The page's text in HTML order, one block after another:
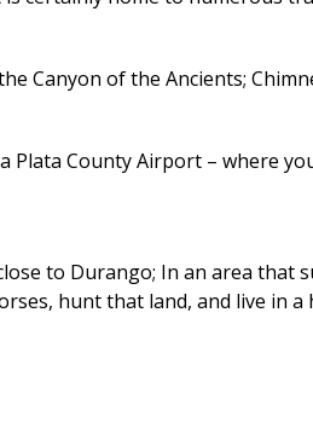
Canyon of the Ancients;
County Airport – where
to Durango; In an area
hunt that land, and live in a